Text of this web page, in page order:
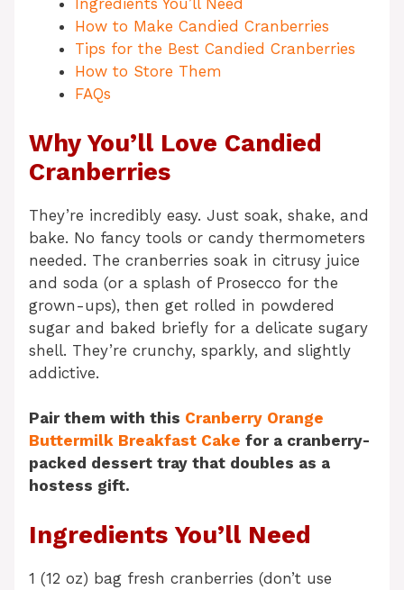
Ingredients You’ll Need
How to Make Candied Cranberries
Tips for the Best Candied Cranberries
How to Store Them
FAQs
Why You’ll Love Candied
Cranberries
They’re incredibly easy. Just soak, shake, and
bake. No fancy tools or candy thermometers
needed. The cranberries soak in citrusy juice
and soda (or a splash of Prosecco for the
grown-ups), then get rolled in powdered
sugar and baked briefly for a delicate sugary
shell. They’re crunchy, sparkly, and slightly
addictive.
Pair them with this Cranberry Orange
Buttermilk Breakfast Cake for a cranberry-
packed dessert tray that doubles as a
hostess gift.
Ingredients You’ll Need
1 (12 oz) bag fresh cranberries (don’t use